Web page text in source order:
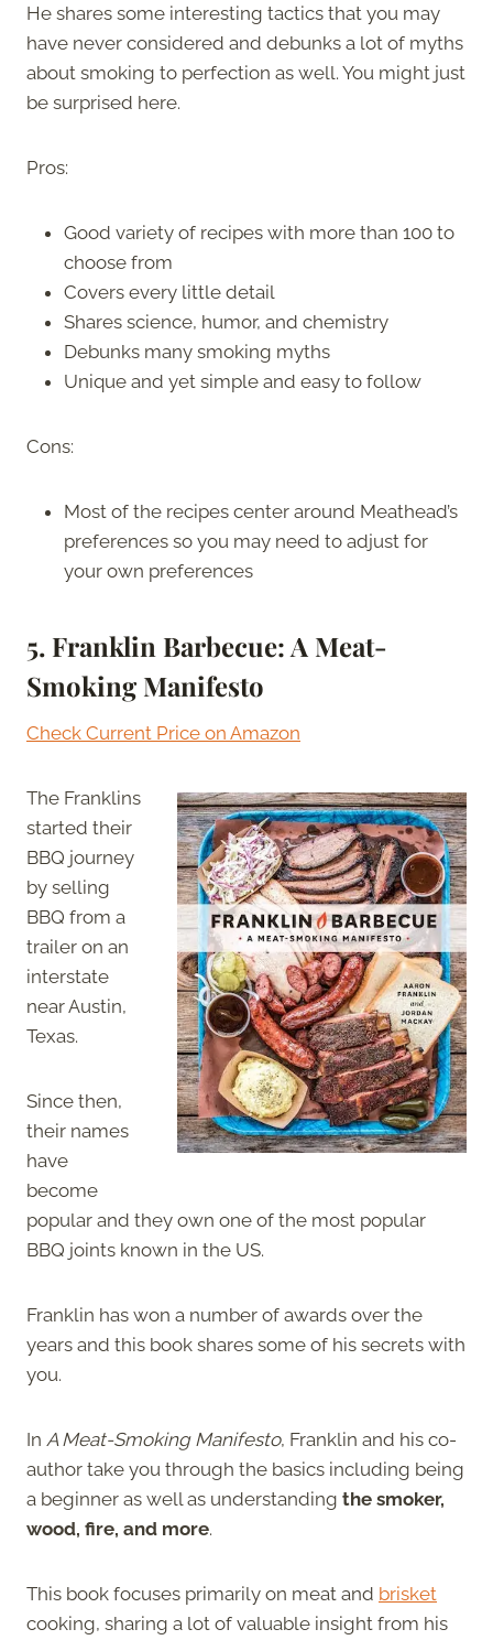
He shares some interesting tactics that you may
have never considered and debunks a lot of myths
about smoking to perfection as well. You might just
be surprised here.
Pros:
Good variety of recipes with more than 100 to
choose from
Covers every little detail
Shares science, humor, and chemistry
Debunks many smoking myths
Unique and yet simple and easy to follow
Cons:
Most of the recipes center around Meathead’s
preferences so you may need to adjust for
your own preferences
5. Franklin Barbecue: A Meat-
Smoking Manifesto
Check Current Price on Amazon
The Franklins
started their
BBQ journey
by selling
BBQ from a
trailer on an
interstate
near Austin,
Texas.
Since then,
their names
have
become
popular and they own one of the most popular
BBQ joints known in the US.
Franklin has won a number of awards over the
years and this book shares some of his secrets with
you.
In A Meat-Smoking Manifesto, Franklin and his co-
author take you through the basics including being
a beginner as well as understanding the smoker,
wood, fire, and more.
This book focuses primarily on meat and brisket
cooking, sharing a lot of valuable insight from his